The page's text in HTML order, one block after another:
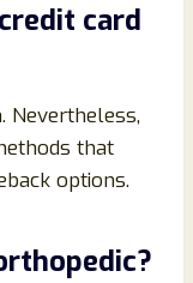
card
Nevertheless,
that
options.